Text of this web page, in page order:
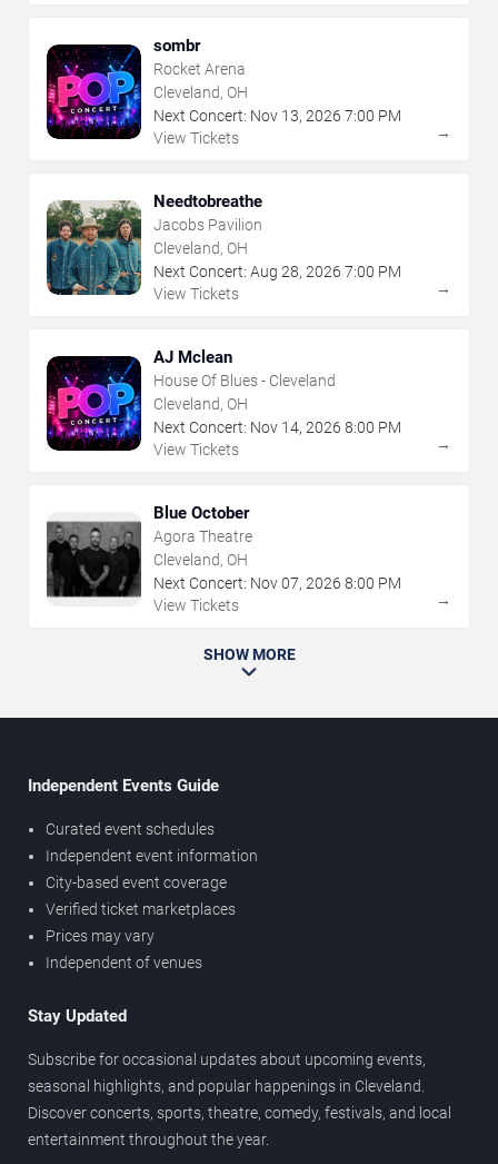
sombr
Rocket Arena
Cleveland, OH
Next Concert: Nov 13, 2026 7:00 PM
View Tickets
→
Needtobreathe
Jacobs Pavilion
Cleveland, OH
Next Concert: Aug 28, 2026 7:00 PM
View Tickets
→
AJ Mclean
House Of Blues - Cleveland
Cleveland, OH
Next Concert: Nov 14, 2026 8:00 PM
View Tickets
→
Blue October
Agora Theatre
Cleveland, OH
Next Concert: Nov07, 2026 8:00 PM
View Tickets
→
SHOW MORE
Independent Events Guide
Curated event schedules
Independent event information
City-based event coverage
Verified ticket marketplaces
Prices may vary
Independent of venues
Stay Updated
Subscribe for occasional updates about upcoming events,
seasonal highlights, and popular happenings in Cleveland.
Discover concerts, sports, theatre, comedy, festivals, and local
entertainment throughout the year.